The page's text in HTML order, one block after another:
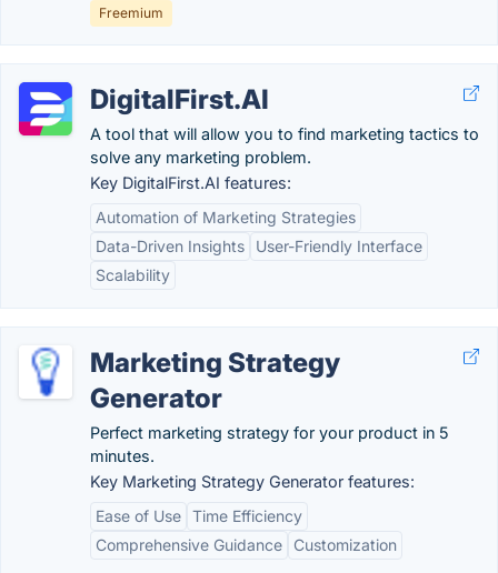
Freemium
DigitalFirst.AI
A tool that will allow you to find marketing tactics to
solve any marketing problem.
Key DigitalFirst.AI features:
Automation of Marketing Strategies
Data-Driven Insights
User-Friendly Interface
Scalability
Marketing Strategy
Generator
Perfect marketing strategy for your product in 5
minutes.
Key Marketing Strategy Generator features:
Ease of Use Time Efficiency
Comprehensive Guidance
Customization